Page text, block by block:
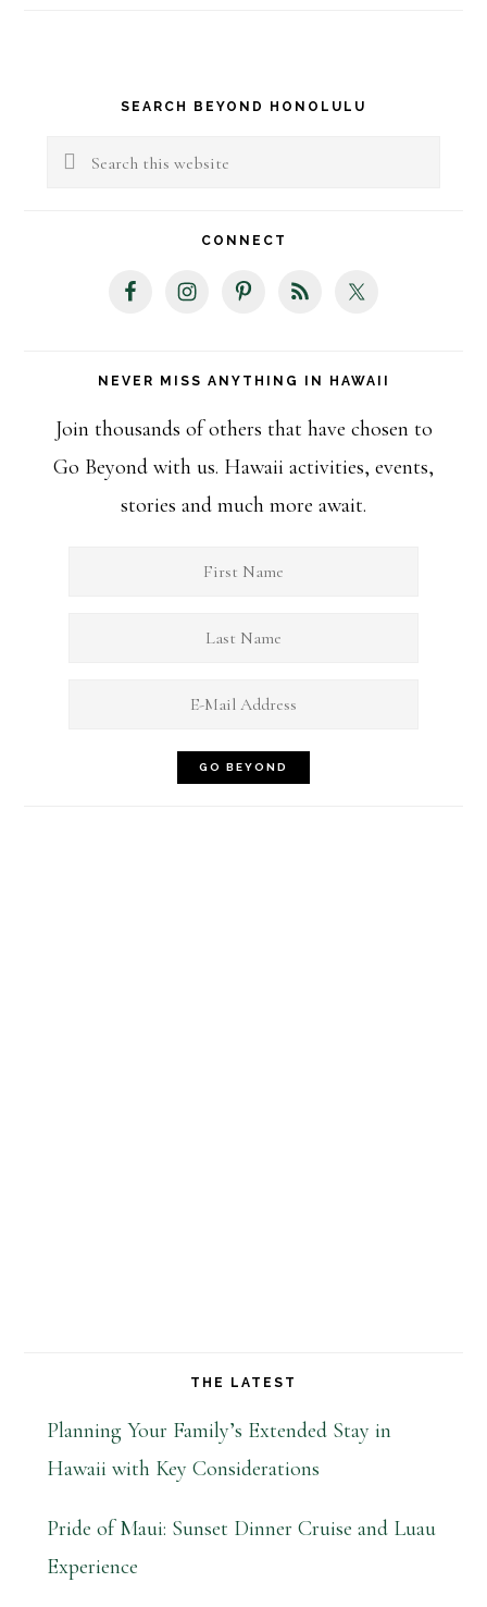
Primary
Sidebar
SEARCH BEYOND HONOLULU
Search
CONNECT
NEVER MISS ANYTHING IN HAWAII
Join thousands of others that have chosen to
Go Beyond with us. Hawaii activities, events,
stories and much more await.
THE LATEST
Planning Your Family’s Extended Stay in
Hawaii with Key Considerations
Pride of Maui: Sunset Dinner Cruise and Luau
Experience